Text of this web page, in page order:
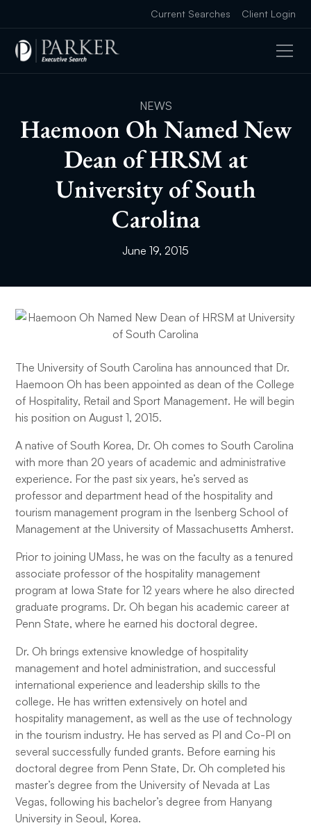
Current Searches Client Login
NEWS
Haemoon Oh Named New
Dean of HRSM at
University of South
Carolina
June 19, 2015
The University of South Carolina has announced that Dr.
Haemoon Oh has been appointed as dean of the College
of Hospitality, Retail and Sport Management. He will begin
his position on August 1, 2015.
A native of South Korea, Dr. Oh comes to South Carolina
with more than 20 years of academic and administrative
experience. For the past six years, he’s served as
professor and department head of the hospitality and
tourism management program in the Isenberg School of
Management at the University of Massachusetts Amherst.
Prior to joining UMass, he was on the faculty as a tenured
associate professor of the hospitality management
program at Iowa State for 12 years where he also directed
graduate programs. Dr. Oh began his academic career at
Penn State, where he earned his doctoral degree.
Dr. Oh brings extensive knowledge of hospitality
management and hotel administration, and successful
international experience and leadership skills to the
college. He has written extensively on hotel and
hospitality management, as well as the use of technology
in the tourism industry. He has served as PI and Co-PI on
several successfully funded grants. Before earning his
doctoral degree from Penn State, Dr. Oh completed his
master’s degree from the University of Nevada at Las
Vegas, following his bachelor’s degree from Hanyang
University in Seoul, Korea.